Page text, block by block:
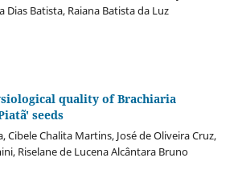
Dias Batista, Raiana Batista da Luz
quality of Brachiaria
seeds
Cibele Chalita Martins, José de Oliveira Cruz,
Riselane de Lucena Alcântara Bruno